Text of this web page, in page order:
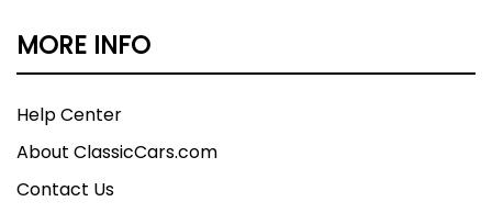
MORE INFO
Help Center
About ClassicCars.com
Contact Us